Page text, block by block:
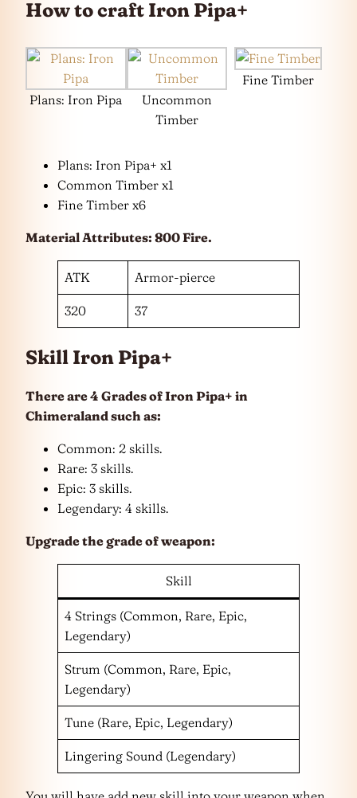
How to craft Iron Pipa+
Plans: Iron Pipa
Uncommon
Timber
Fine Timber
Plans: Iron Pipa+ x1
Common Timber x1
Fine Timber x6
Material Attributes: 800 Fire.
ATK Armor-pierce
320 37
Skill Iron Pipa+
There are 4 Grades of Iron Pipa+ in
Chimeraland such as:
Common: 2 skills.
Rare: 3 skills.
Epic: 3 skills.
Legendary: 4 skills.
Upgrade the grade of weapon:
Skill
4 Strings (Common, Rare, Epic,
Legendary)
Strum (Common, Rare, Epic,
Legendary)
Tune (Rare, Epic, Legendary)
Lingering Sound (Legendary)